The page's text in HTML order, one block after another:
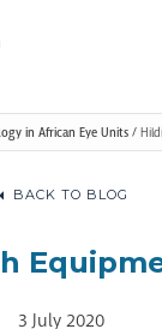
in African Eye Units /
BACK TO BLOG
3 July 2020